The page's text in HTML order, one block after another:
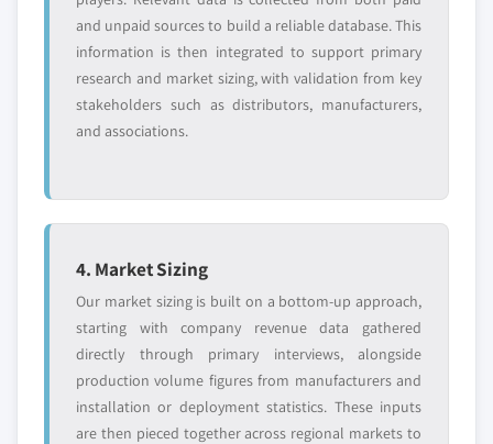
and unpaid sources to build a reliable database. This
information is then integrated to support primary
research and market sizing, with validation from key
stakeholders such as distributors, manufacturers,
and associations.
4. Market Sizing
Our market sizing is built on a bottom-up approach,
starting with company revenue data gathered
directly through primary interviews, alongside
production volume figures from manufacturers and
installation or deployment statistics. These inputs
are then pieced together across regional markets to